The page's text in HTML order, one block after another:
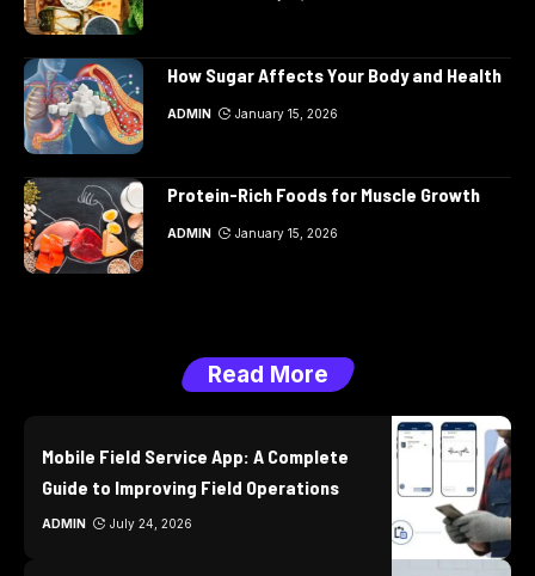
How Sugar Affects Your Body and Health
ADMIN January 15, 2026
Protein-Rich Foods for Muscle Growth
ADMIN January 15, 2026
Read More
Mobile Field Service App: A Complete
Guide to Improving Field Operations
ADMIN July 24, 2026